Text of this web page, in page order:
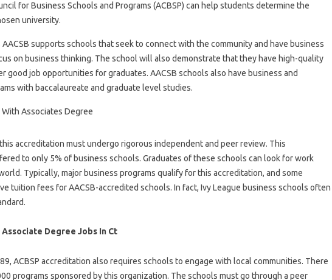
for Business Schools and Programs (ACBSP) can help students determine the
university.
AACSB supports schools that seek to connect with the community and have business
on business thinking. The school will also demonstrate that they have high-quality
good job opportunities for graduates. AACSB schools also have business and
with baccalaureate and graduate level studies.
accreditation must undergo rigorous independent and peer review. This
to only 5% of business schools. Graduates of these schools can look for work
Typically, major business programs qualify for this accreditation, and some
tuition fees for AACSB-accredited schools. In fact, Ivy League business schools often
Degree Jobs In Ct
ACBSP accreditation also requires schools to engage with local communities. There
programs sponsored by this organization. The schools must go through a peer